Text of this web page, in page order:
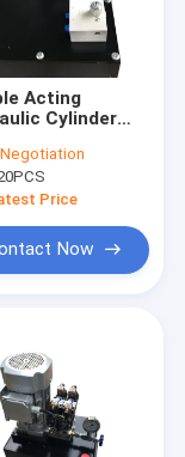
Acting
Cylinder
Station
Negotiation
Price
Now